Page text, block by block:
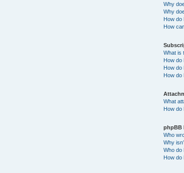
Why
Why
How do
How
What is
How do
How do
How do
What
How do
phpBB
Who
Why
Who do
How do